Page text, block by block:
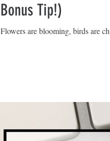
Bonus Tip!)
Flowers are blooming, birds are